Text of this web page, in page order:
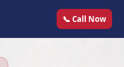
📞 Call Now